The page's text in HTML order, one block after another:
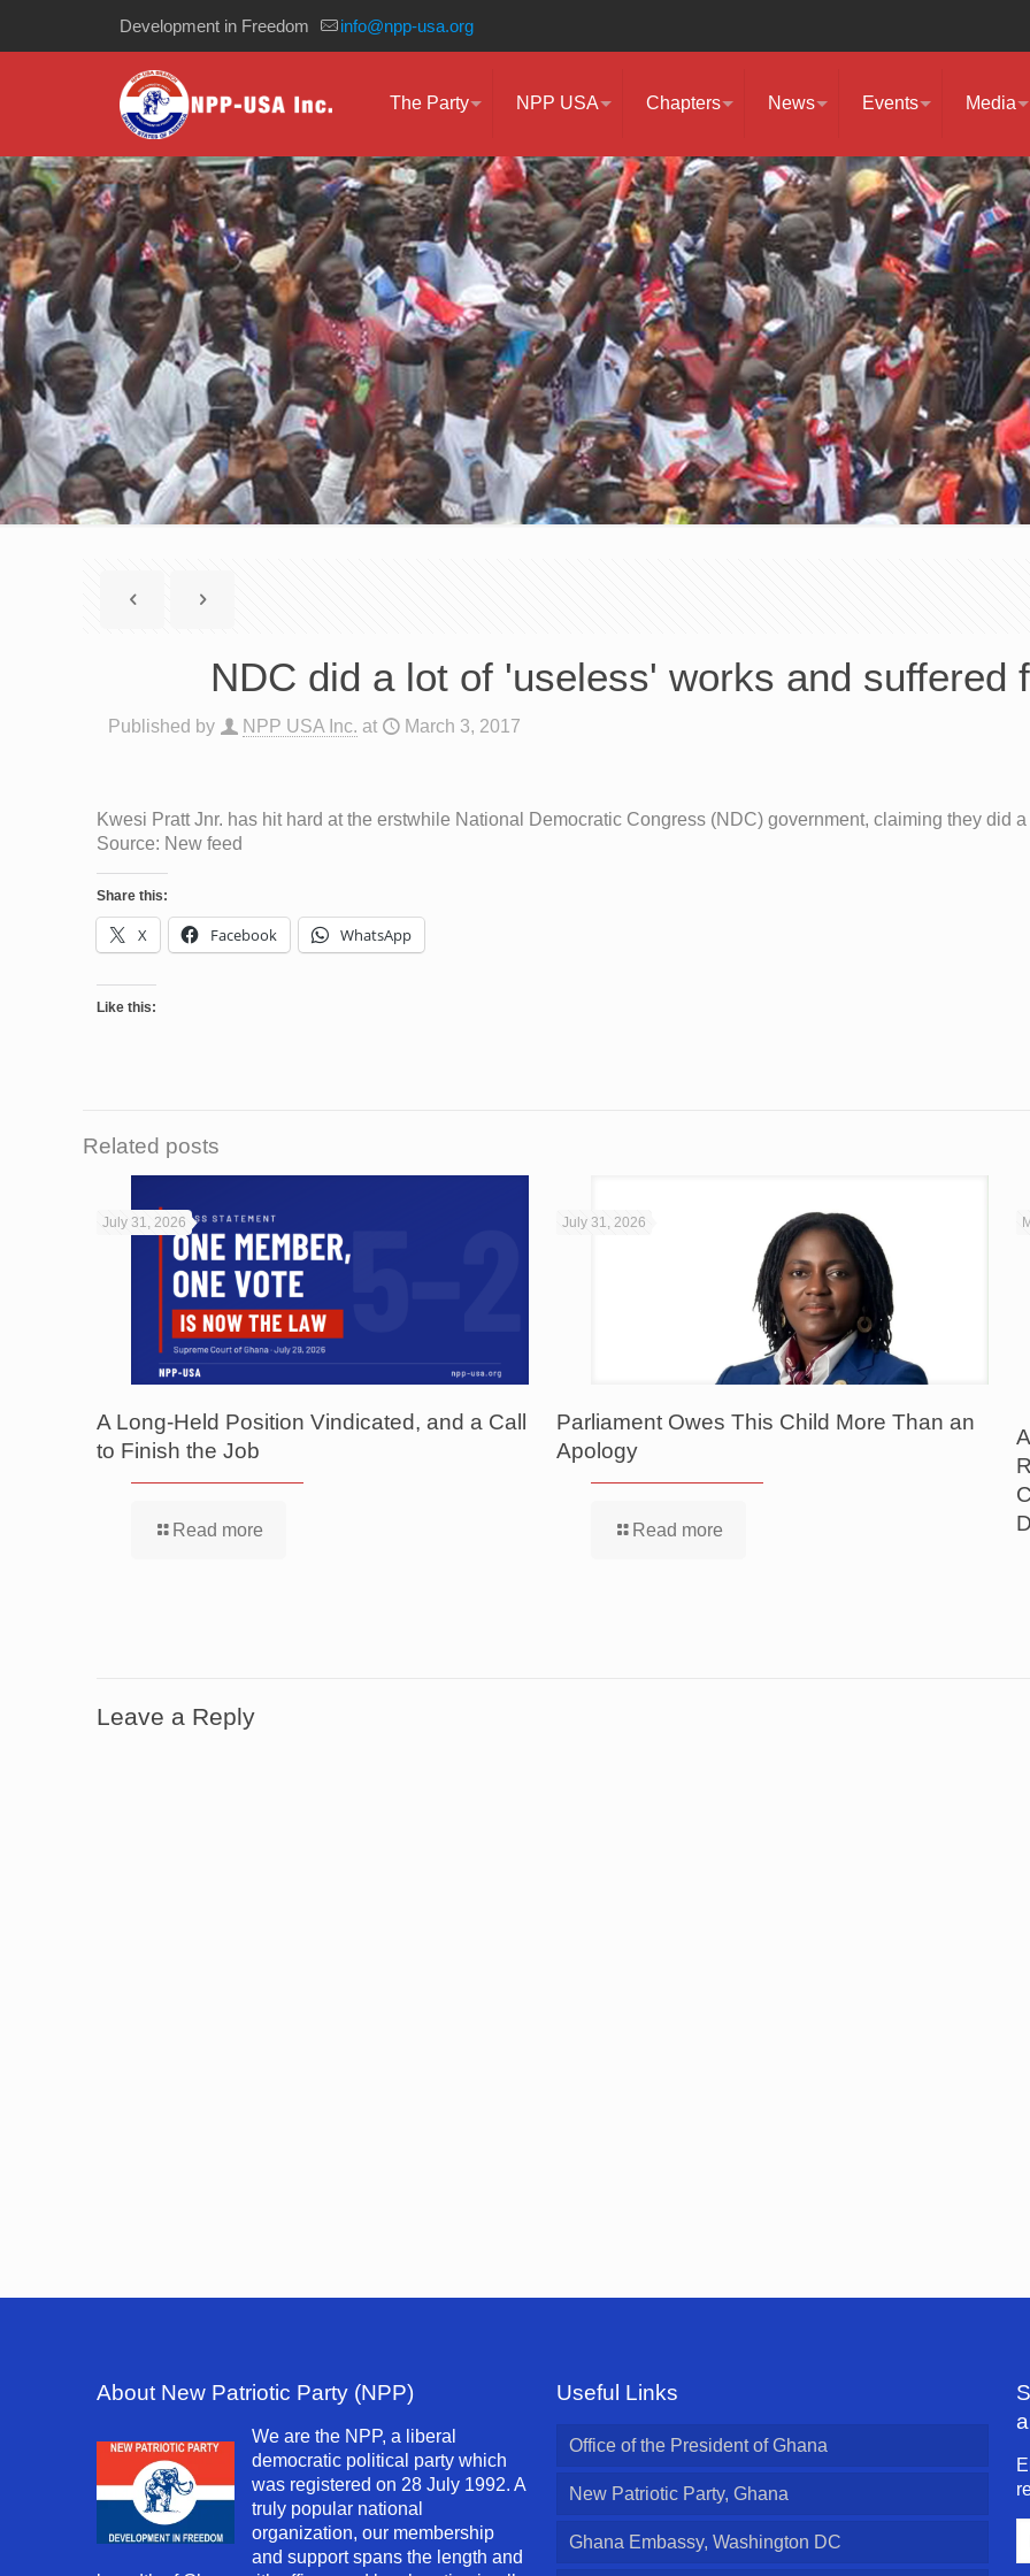
Development in Freedom info@npp-usa.org
The Party NPP USA Chapters News Events Media
NDC did a lot of 'useless' works and suffered
Published by NPP USA Inc. at March 3, 2017
Kwesi Pratt Jnr. has hit hard at the erstwhile National Democratic Congress (NDC) government, claiming they did a
Source: New feed
Share this:
X Facebook WhatsApp
Like this:
Related posts
July 31, 2026
A Long-Held Position Vindicated, and a Call
to Finish the Job
Read more
July 31, 2026
Parliament Owes This Child More Than an
Apology
Read more
Leave a Reply
About New Patriotic Party (NPP)
We are the NPP, a liberal
democratic political party which
was registered on 28 July 1992. A
truly popular national
organization, our membership
and support spans the length and
Useful Links
Office of the President of Ghana
New Patriotic Party, Ghana
Ghana Embassy, Washington DC